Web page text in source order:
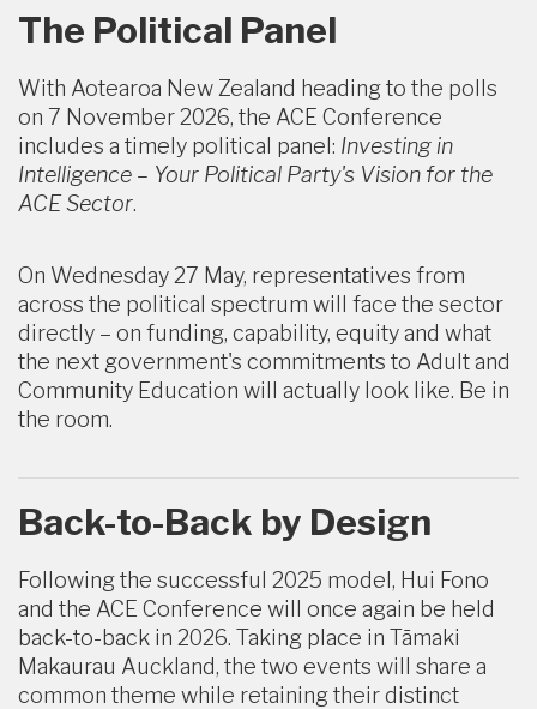
The Political Panel
With Aotearoa New Zealand heading to the polls
on 7 November 2026, the ACE Conference
includes a timely political panel: Investing in
Intelligence – Your Political Party's Vision for the
ACE Sector.
On Wednesday 27 May, representatives from
across the political spectrum will face the sector
directly – on funding, capability, equity and what
the next government's commitments to Adult and
Community Education will actually look like. Be in
the room.
Back-to-Back by Design
Following the successful 2025 model, Hui Fono
and the ACE Conference will once again be held
back-to-back in 2026. Taking place in Tāmaki
Makaurau Auckland, the two events will share a
common theme while retaining their distinct